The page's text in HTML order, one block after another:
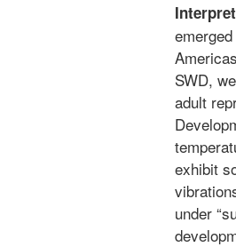
SWD,
adult
exhibit
under